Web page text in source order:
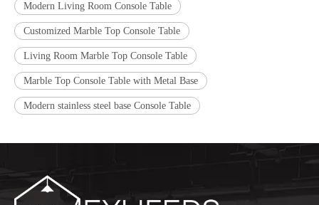
Modern Living Room Console Table
Customized Marble Top Console Table
Living Room Marble Top Console Table
Marble Top Console Table with Metal Base
Modern stainless steel base Console Table